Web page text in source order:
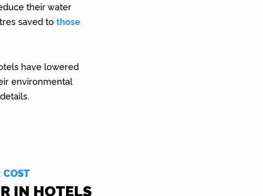
their water
saved to those
have lowered
environmental
COST
IN HOTELS